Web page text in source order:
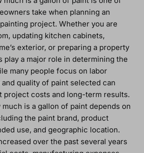
take when planning an
project. Whether you are
updating kitchen cabinets,
exterior, or preparing a property
play a major role in determining the
many people focus on labor
quality of paint selected can
project costs and long-term results.
is a gallon of paint depends on
the paint brand, product
use, and geographic location.
over the past several years